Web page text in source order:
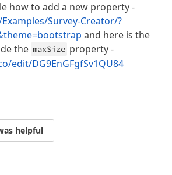
how to add a new property -
Survey-Creator/?
and here is the
the maxSize property -
edit/DG9EnGFgfSv1QU84
helpful